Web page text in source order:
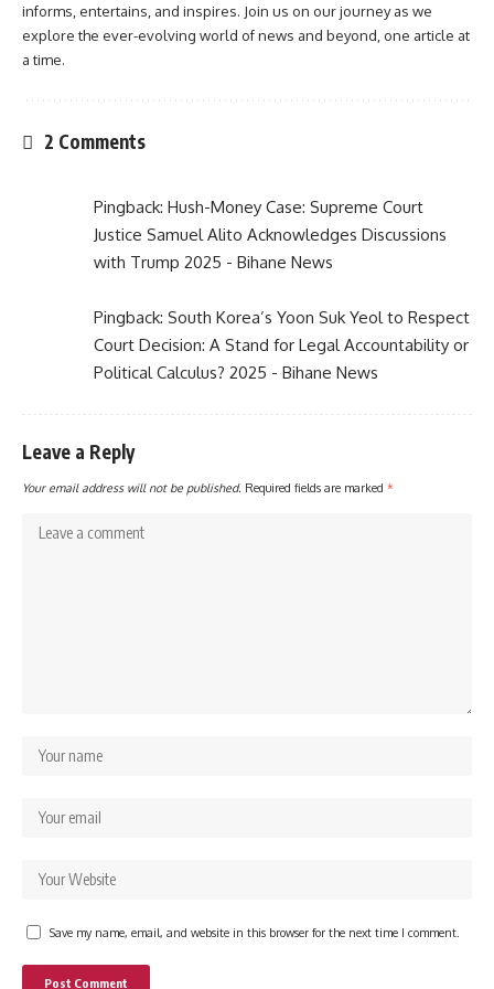
informs, entertains, and inspires. Join us on our journey as we
explore the ever-evolving world of news and beyond, one article at
a time.
2 Comments
Pingback: Hush-Money Case: Supreme Court
Justice Samuel Alito Acknowledges Discussions
with Trump 2025 - Bihane News
Pingback: South Korea’s Yoon Suk Yeol to Respect
Court Decision: A Stand for Legal Accountability or
Political Calculus? 2025 - Bihane News
Leave a Reply
Your email address will not be published. Required fields are marked *
Save my name, email, and website in this browser for the next time I comment.